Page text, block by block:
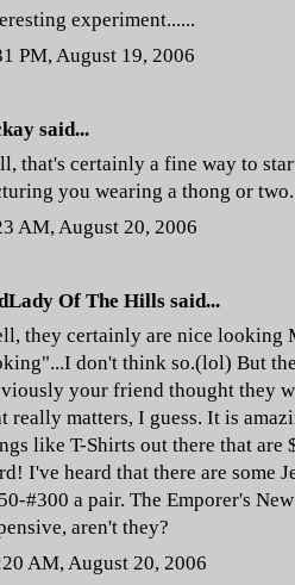
experiment......
PM, August 19, 2006
said...
that's certainly a fine way to
you wearing a thong or two.
AM, August 20, 2006
Of The Hills said...
they certainly are nice looking
don't think so.(lol) But
your friend thought they
really matters, I guess. It is
like T-Shirts out there that are
I've heard that there are some
#300 a pair. The Emporer's
aren't they?
AM, August 20, 2006